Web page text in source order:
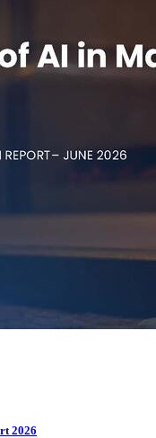
2026